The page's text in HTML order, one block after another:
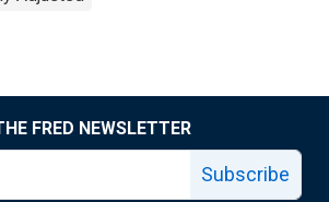
FRED NEWSLETTER
Subscribe